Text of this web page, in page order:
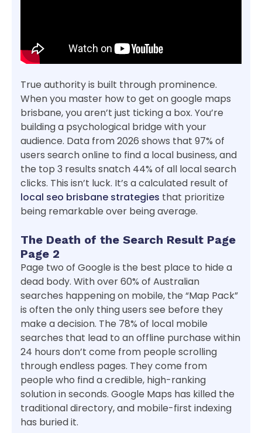
True authority is built through prominence.
When you master how to get on google maps
brisbane, you aren’t just ticking a box. You’re
building a psychological bridge with your
audience. Data from 2026 shows that 97% of
users search online to find a local business, and
the top 3 results snatch 44% of all local search
clicks. This isn’t luck. It’s a calculated result of
local seo brisbane strategies that prioritize
being remarkable over being average.
The Death of the Search Result Page
Page 2
Page two of Google is the best place to hide a
dead body. With over 60% of Australian
searches happening on mobile, the “Map Pack”
is often the only thing users see before they
make a decision. The 78% of local mobile
searches that lead to an offline purchase within
24 hours don’t come from people scrolling
through endless pages. They come from
people who find a credible, high-ranking
solution in seconds. Google Maps has killed the
traditional directory, and mobile-first indexing
has buried it.